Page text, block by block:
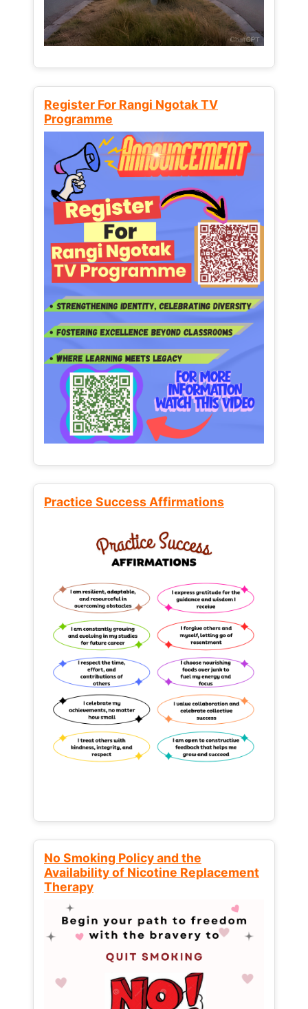
Register For Rangi Ngotak TV
Programme
Practice Success Affirmations
No Smoking Policy and the
Availability of Nicotine Replacement
Therapy